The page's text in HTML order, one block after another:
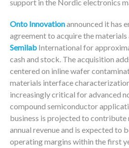
support in the Nordic electronics
Onto Innovationannounced it has
agreement to acquire the materials
Semilab International for
cash and stock. The acquisition
centered on inline wafer
materials interface
increasingly critical for advanced
compound semiconductor
business is projected to
annual revenue and is expected to
operating margins within the first